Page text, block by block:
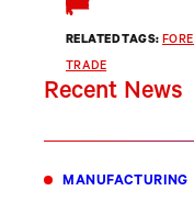
RELATED TAGS:
TRADE
Recent News
MANUFACTURING